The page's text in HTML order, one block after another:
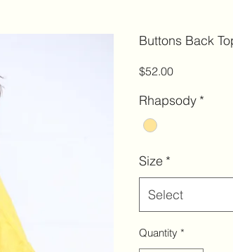
Buttons Back
$52.00Price
Rhapsody *
Size *
Select
Quantity *